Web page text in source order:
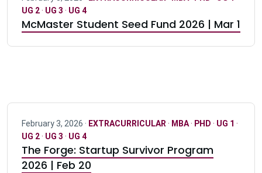
UG 2· UG 3 · UG 4
McMaster Student Seed Fund 2026 | Mar 1
February 3, 2026 · EXTRACURRICULAR · MBA· PHD · UG 1 ·
UG 2· UG 3 · UG 4
The Forge: Startup Survivor Program
2026 | Feb 20